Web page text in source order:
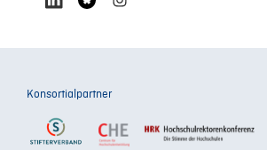
Konsortialpartner